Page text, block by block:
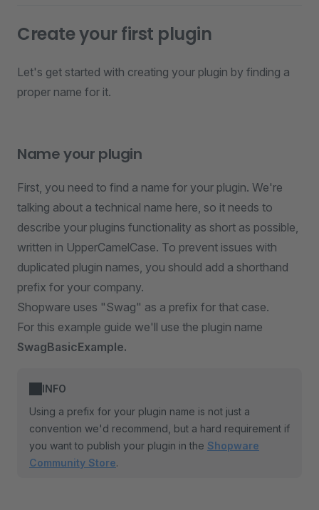
Create your first plugin
Let's get started with creating your plugin by finding a
proper name for it.
Name your plugin
First, you need to find a name for your plugin. We're
talking about a technical name here, so it needs to
describe your plugins functionality as short as possible,
written in UpperCamelCase. To prevent issues with
duplicated plugin names, you should add a shorthand
prefix for your company.
Shopware uses "Swag" as a prefix for that case.
For this example guide we'll use the plugin name
SwagBasicExample.
INFO
Using a prefix for your plugin name is not just a
convention we'd recommend, but a hard requirement if
you want to publish your plugin in the Shopware
Community Store.